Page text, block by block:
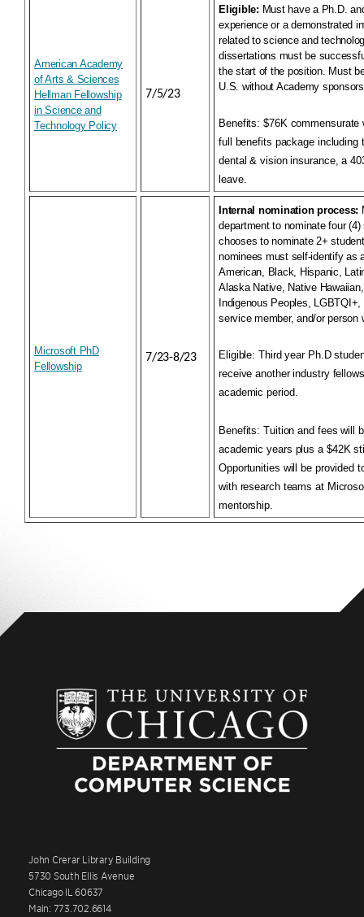
American Academy
of Arts & Sciences
Hellman Fellowship
in Science and
Technology Policy
7/5/23
Eligible: Must have a Ph.D.
experience or a demonstrated
related to science and
dissertations must be
the start of the position. Must
U.S. without Academy
Benefits: $76K commensurate
full benefits package including
dental & vision insurance, a
leave.
Microsoft PhD
Fellowship
7/23-8/23
Internal nomination process:
department to nominate four
chooses to nominate 2+
nominees must self-identify as
American, Black, Hispanic,
Alaska Native, Native
Indigenous Peoples,
service member, and/or person
Eligible: Third year Ph.D
receive another industry
academic period.
Benefits: Tuition and fees will
academic years plus a $42K
Opportunities will be provided
with research teams at
mentorship.
John Crerar Library Building
5730 South Ellis Avenue
Chicago IL 60637
Main: 773.702.6614